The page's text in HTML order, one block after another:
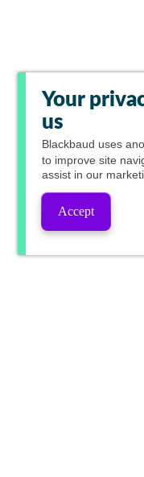
Your
us
Blackbaud uses
to improve site
assist in our
Accept